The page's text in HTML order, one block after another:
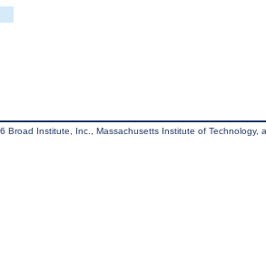
Broad Institute, Inc., Massachusetts Institute of Technology,